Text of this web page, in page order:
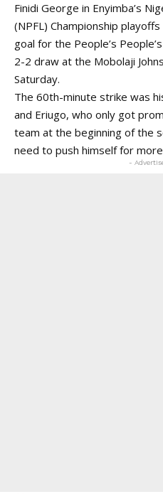
Finidi George in Enyimba’s
(NPFL) Championship
goal for the People’s
2-2 draw at the Mobolaji
Saturday.
The 60th-minute strike was
and Eriugo, who only got
team at the beginning of the
need to push himself for
-